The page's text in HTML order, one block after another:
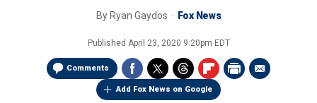
By Ryan Gaydos Fox News
Published April 23, 2020 9:20pm EDT
Comments
Add Fox News on Google